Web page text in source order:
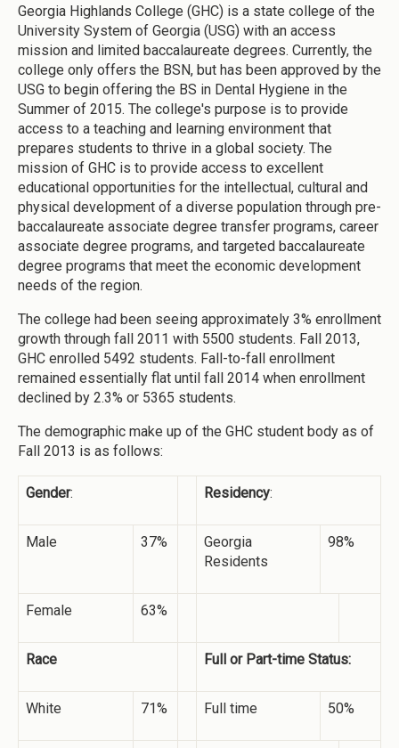
Georgia Highlands College (GHC) is a state college of the
University System of Georgia (USG) with an access
mission and limited baccalaureate degrees. Currently, the
college only offers the BSN, but has been approved by the
USG to begin offering the BS in Dental Hygiene in the
Summer of 2015. The college's purpose is to provide
access to a teaching and learning environment that
prepares students to thrive in a global society. The
mission of GHC is to provide access to excellent
educational opportunities for the intellectual, cultural and
physical development of a diverse population through pre-
baccalaureate associate degree transfer programs, career
associate degree programs, and targeted baccalaureate
degree programs that meet the economic development
needs of the region.
The college had been seeing approximately 3% enrollment
growth through fall 2011 with 5500 students. Fall 2013,
GHC enrolled 5492 students. Fall-to-fall enrollment
remained essentially flat until fall 2014 when enrollment
declined by 2.3% or 5365 students.
The demographic make up of the GHC student body as of
Fall 2013 is as follows:
Gender: Residency:
Male 37%
Georgia
Residents
98%
Female 63%
Race Full or Part-time Status:
White 71% Full time 50%